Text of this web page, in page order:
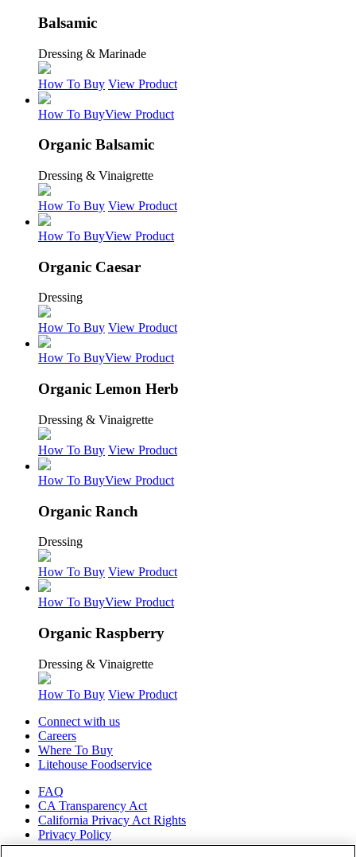
Balsamic
Dressing & Marinade
How To Buy View Product
How To BuyView Product
Organic Balsamic
Dressing & Vinaigrette
How To Buy View Product
How To BuyView Product
Organic Caesar
Dressing
How To Buy View Product
How To BuyView Product
Organic Lemon Herb
Dressing & Vinaigrette
How To Buy View Product
How To BuyView Product
Organic Ranch
Dressing
How To Buy View Product
How To BuyView Product
Organic Raspberry
Dressing & Vinaigrette
How To Buy View Product
Connect with us
Careers
Where To Buy
Litehouse Foodservice
FAQ
CA Transparency Act
California Privacy Act Rights
Privacy Policy